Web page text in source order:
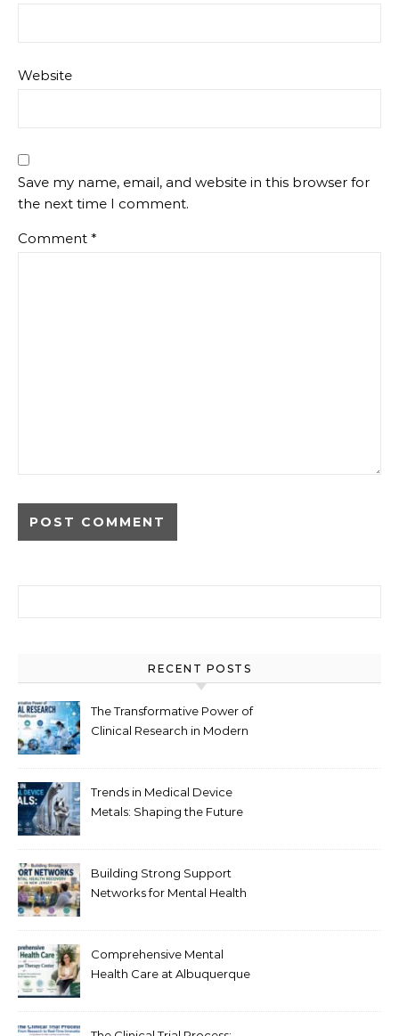
Website
Save my name, email, and website in this browser for
the next time I comment.
Comment *
RECENT POSTS
The Transformative Power of
Clinical Research in Modern
Trends in Medical Device
Metals: Shaping the Future
Building Strong Support
Networks for Mental Health
Comprehensive Mental
Health Care at Albuquerque